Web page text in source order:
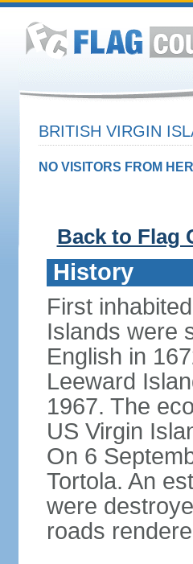
BRITISH VIRGIN
NO VISITORS FROM
Back to Flag
History
First
Islands were
English in
Leeward
1967. The
US Virgin
On 6
Tortola. An
were
roads